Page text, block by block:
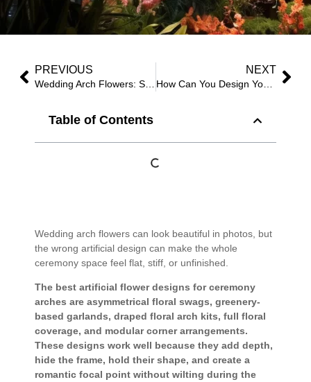
PREVIOUS NEXT
How Can You Design Your Wedding Arch with the Most Loved Artificial Flowers?
Table of Contents
Wedding arch flowers can look beautiful in photos, but
the wrong artificial design can make the whole
ceremony space feel flat, stiff, or unfinished.
The best artificial flower designs for ceremony
arches are asymmetrical floral swags, greenery-
based garlands, draped floral arch kits, full floral
coverage, and modular corner arrangements.
These designs work well because they add depth,
hide the frame, hold their shape, and create a
romantic focal point without wilting during the